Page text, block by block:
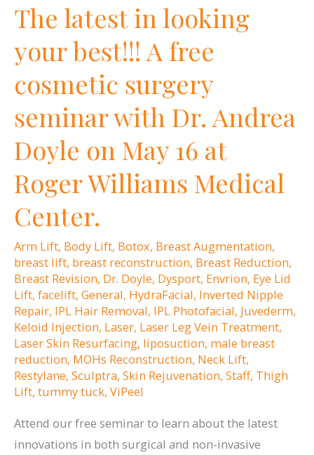
for
Supporting
Dr.
Doyle
The latest in looking
your best!!! A free
cosmetic surgery
seminar with Dr. Andrea
Doyle on May 16 at
Roger Williams Medical
Center.
Arm Lift, Body Lift, Botox, Breast Augmentation,
breast lift, breast reconstruction, Breast Reduction,
Breast Revision, Dr. Doyle, Dysport, Envrion, Eye Lid
Lift, facelift, General, HydraFacial, Inverted Nipple
Repair, IPL Hair Removal, IPL Photofacial, Juvederm,
Keloid Injection, Laser, Laser Leg Vein Treatment,
Laser Skin Resurfacing, liposuction, male breast
reduction, MOHs Reconstruction, Neck Lift,
Restylane, Sculptra, Skin Rejuvenation, Staff, Thigh
Lift, tummy tuck, ViPeel
Attend our free seminar to learn about the latest
innovations in both surgical and non-invasive